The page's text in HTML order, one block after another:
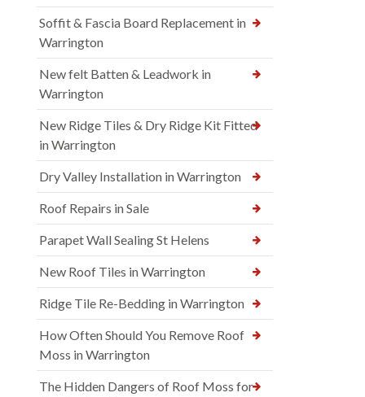
Soffit & Fascia Board Replacement in
Warrington
New felt Batten & Leadwork in
Warrington
New Ridge Tiles & Dry Ridge Kit Fitted
in Warrington
Dry Valley Installation in Warrington
Roof Repairs in Sale
Parapet Wall Sealing St Helens
New Roof Tiles in Warrington
Ridge Tile Re-Bedding in Warrington
How Often Should You Remove Roof
Moss in Warrington
The Hidden Dangers of Roof Moss for